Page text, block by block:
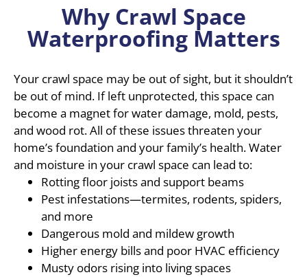
Why Crawl Space
Waterproofing Matters
Your crawl space may be out of sight, but it shouldn’t
be out of mind. If left unprotected, this space can
become a magnet for water damage, mold, pests,
and wood rot. All of these issues threaten your
home’s foundation and your family’s health. Water
and moisture in your crawl space can lead to:
Rotting floor joists and support beams
Pest infestations—termites, rodents, spiders,
and more
Dangerous mold and mildew growth
Higher energy bills and poor HVAC efficiency
Musty odors rising into living spaces